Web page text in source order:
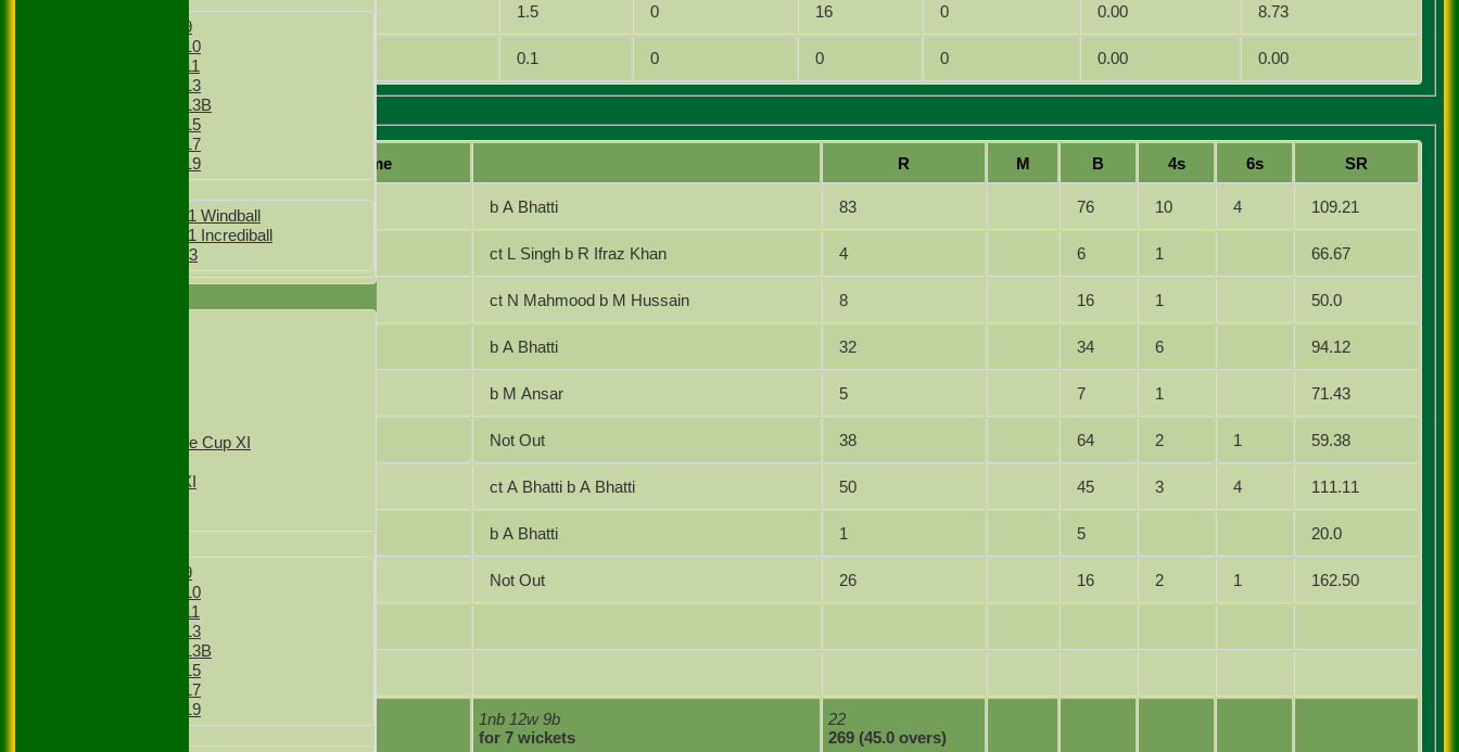
Boys Under 9
Boys Under 10
Boys Under 11
Boys Under 13
Boys Under 13B
Boys Under 15
Boys Under 17
Boys Under 19
Girls Under 11 Windball
Girls Under 11 Incrediball
Girls Under 13
Sunday Village Cup XI
Sunday 2nd XI
Boys Under 9
Boys Under 10
Boys Under 11
Boys Under 13
Boys Under 13B
Boys Under 15
Boys Under 17
Boys Under 19
Joshua Asbrey 1.5 0 16 0 0.00 8.73
0.1 0 0 0 0.00 0.00
Player name R M B 4s 6s SR
1nb 12w 9b
for 7 wickets
22
269 (45.0 overs)
Nikesh Chitalia b A Bhatti 83 76 10 4 109.21
ct L Singh b R Ifraz Khan 4 6 1 66.67
ct N Mahmood b M Hussain 8 16 1 50.0
b A Bhatti 32 34 6 94.12
b M Ansar 5 7 1 71.43
Jonah Sinnakone Not Out 38 64 2 1 59.38
ct A Bhatti b A Bhatti 50 45 3 4 111.11
Sid Kohli b A Bhatti 1 5 20.0
Not Out 26 16 2 1 162.50